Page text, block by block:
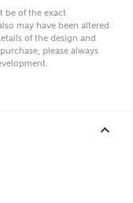
be of the exact
may have been altered
of the design and
please always